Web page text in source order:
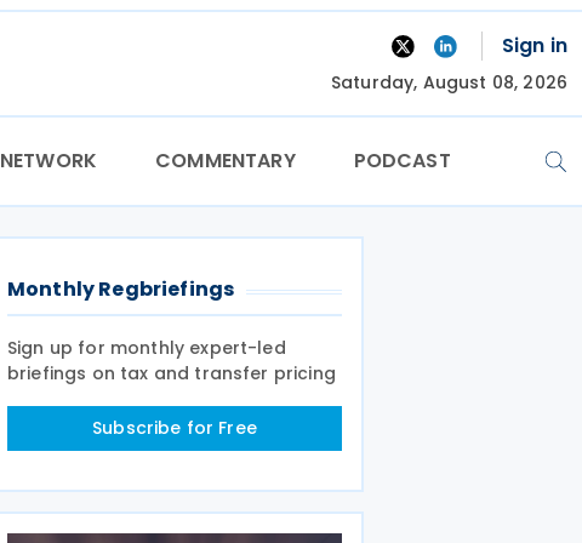
Sign in
Saturday, August 08, 2026
NETWORK COMMENTARY PODCAST
Monthly Regbriefings
Sign up for monthly expert-led
briefings on tax and transfer pricing
Subscribe for Free